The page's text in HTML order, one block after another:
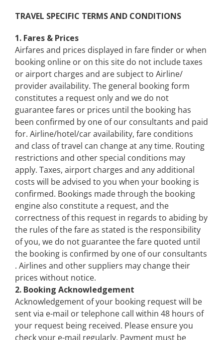
TRAVEL SPECIFIC TERMS AND CONDITIONS
1. Fares & Prices
Airfares and prices displayed in fare finder or when
booking online or on this site do not include taxes
or airport charges and are subject to Airline/
provider availability. The general booking form
constitutes a request only and we do not
guarantee fares or prices until the booking has
been confirmed by one of our consultants and paid
for. Airline/hotel/car availability, fare conditions
and class of travel can change at any time. Routing
restrictions and other special conditions may
apply. Taxes, airport charges and any additional
costs will be advised to you when your booking is
confirmed. Bookings made through the booking
engine also constitute a request, and the
correctness of this request in regards to abiding by
the rules of the fare as stated is the responsibility
of you, we do not guarantee the fare quoted until
the booking is confirmed by one of our consultants
. Airlines and other suppliers may change their
prices without notice.
2. Booking Acknowledgement
Acknowledgement of your booking request will be
sent via e-mail or telephone call within 48 hours of
your request being received. Please ensure you
check your e-mail regularly. Payment must be